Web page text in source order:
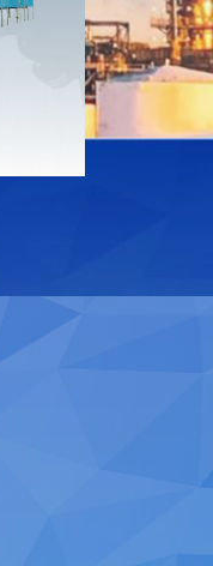
Contact